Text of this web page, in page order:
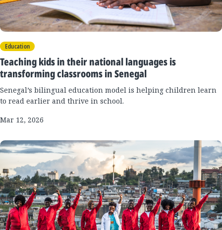
Education
Teaching kids in their national languages is
transforming classrooms in Senegal
Senegal’s bilingual education model is helping children learn
to read earlier and thrive in school.
Mar 12, 2026